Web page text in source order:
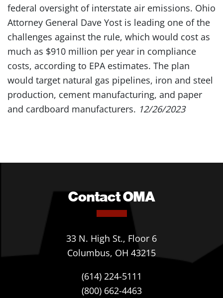
federal oversight of interstate air emissions. Ohio
Attorney General Dave Yost is leading one of the
challenges against the rule, which would cost as
much as $910 million per year in compliance
costs, according to EPA estimates. The plan
would target natural gas pipelines, iron and steel
production, cement manufacturing, and paper
and cardboard manufacturers. 12/26/2023
Contact OMA
33 N. High St., Floor 6
Columbus, OH 43215
(614) 224-5111
(800) 662-4463